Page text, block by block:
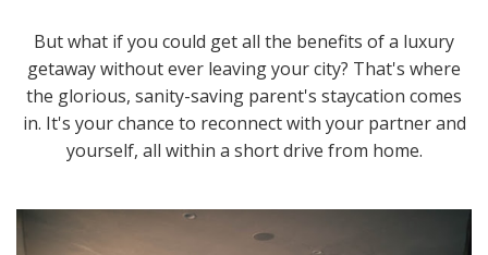
But what if you could get all the benefits of a luxury
getaway without ever leaving your city? That's where
the glorious, sanity-saving parent's staycation comes
in. It's your chance to reconnect with your partner and
yourself, all within a short drive from home.